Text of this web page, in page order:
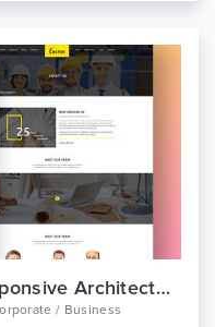
Erctor – Free Creative Responsive Architecture Template
/ Business